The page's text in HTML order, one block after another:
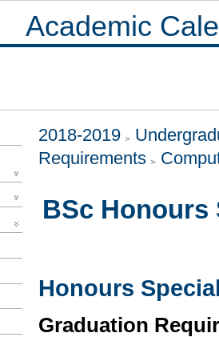
Academic
2018-2019
Requirements
BSc Honours
Honours
Graduation